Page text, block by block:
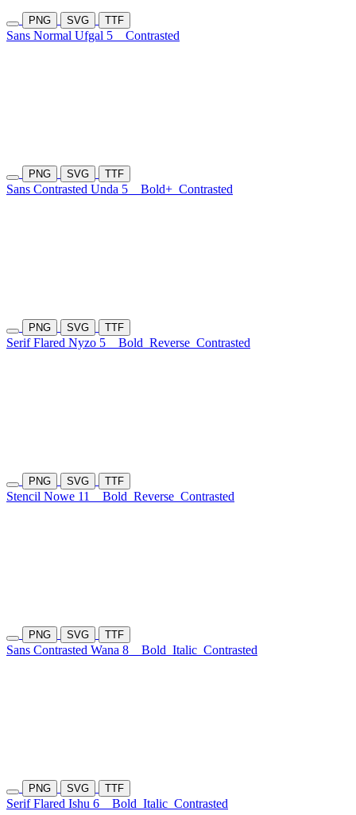
PNG SVG TTF
Sans Normal Ufgal 5 Contrasted
PNG SVG TTF
Sans Contrasted Unda 5 Bold+ Contrasted
PNG SVG TTF
Serif Flared Nyzo 5 Bold Reverse Contrasted
PNG SVG TTF
Stencil Nowe 11 Bold Reverse Contrasted
PNG SVG TTF
Sans Contrasted Wana 8 Bold Italic Contrasted
PNG SVG TTF
Serif Flared Ishu 6 Bold Italic Contrasted